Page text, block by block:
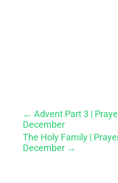
← Advent Part 3 |
December
The Holy Family |
December→